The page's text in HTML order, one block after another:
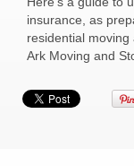
insurance, as
residential moving
Ark Moving and